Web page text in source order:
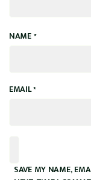
NAME*
EMAIL*
SAVE MY NAME,